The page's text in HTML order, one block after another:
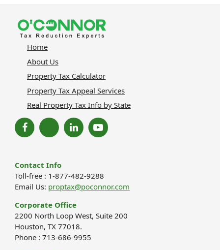
Home
About Us
Property Tax Calculator
Property Tax Appeal Services
Real Property Tax Info by State
Contact Info
Toll-free : 1-877-482-9288
Email Us: proptax@poconnor.com
Corporate Office
2200 North Loop West, Suite 200
Houston, TX 77018.
Phone : 713-686-9955